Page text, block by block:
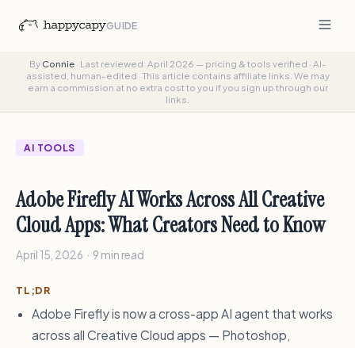
GUIDE
By Connie· Last reviewed: April 2026 — pricing & tools verified · AI-
assisted, human-edited ·This article contains affiliate links. We may
earn a commission at no extra cost to you if you sign up through our
links.
AI TOOLS
Adobe Firefly AI Works Across All Creative
Cloud Apps: What Creators Need to Know
April 15, 2026 · 9 min read
TL;DR
Adobe Firefly is now a cross-app AI agent that works
across all Creative Cloud apps — Photoshop,